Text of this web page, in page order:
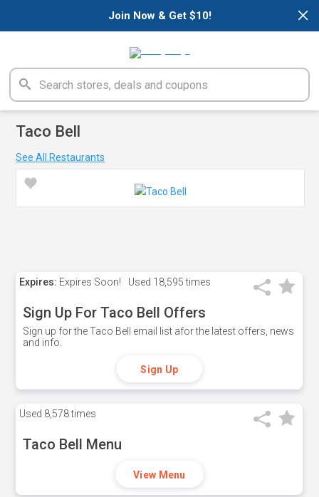
×
Join Now & Get $10!
Taco Bell
See All Restaurants
Expires: Expires Soon! Used 18,595 times
Sign Up For Taco Bell Offers
Sign up for the Taco Bell email list afor the latest offers, news
and info.
Sign Up
Used 8,578 times
Taco Bell Menu
View Menu